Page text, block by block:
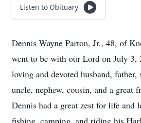
Listen to Obituary
Dennis Wayne Parton, Jr., 48, of
went to be with our Lord on July 3,
loving and devoted husband, father,
uncle, nephew, cousin, and a great
Dennis had a great zest for life and
fishing, camping, and riding his